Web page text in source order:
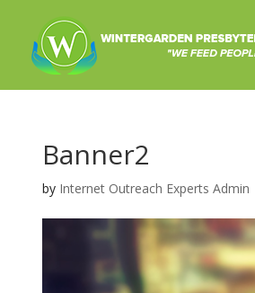
Banner2
by Internet Outreach Experts Admin